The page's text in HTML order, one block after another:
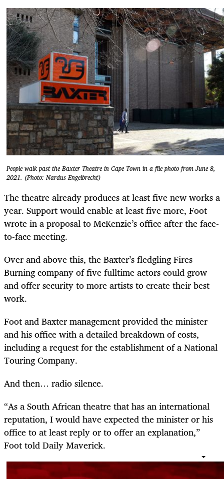
People walk past the Baxter Theatre in Cape Town in a file photo from June 8,
2021. (Photo: Nardus Engelbrecht)
The theatre already produces at least five new works a
year. Support would enable at least five more, Foot
wrote in a proposal to McKenzie’s office after the face-
to-face meeting.
Over and above this, the Baxter’s fledgling Fires
Burning company of five fulltime actors could grow
and offer security to more artists to create their best
work.
Foot and Baxter management provided the minister
and his office with a detailed breakdown of costs,
including a request for the establishment of a National
Touring Company.
And then… radio silence.
“As a South African theatre that has an international
reputation, I would have expected the minister or his
office to at least reply or to offer an explanation,”
Foot told Daily Maverick.